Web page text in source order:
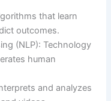
that learn
outcomes.
(NLP): Technology
human
and analyzes